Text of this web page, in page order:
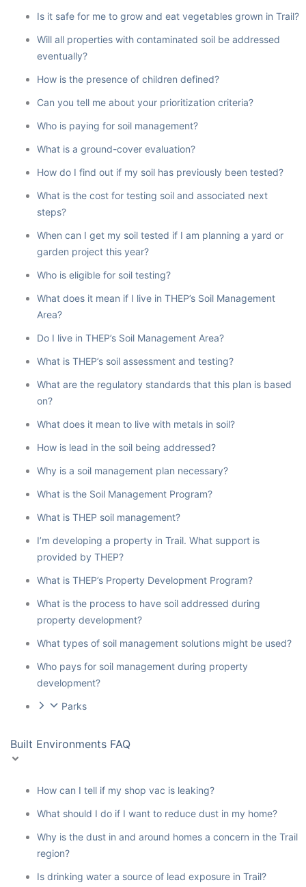
Is it safe for me to grow and eat vegetables grown in Trail?
Will all properties with contaminated soil be addressed
eventually?
How is the presence of children defined?
Can you tell me about your prioritization criteria?
Who is paying for soil management?
What is a ground-cover evaluation?
How do I find out if my soil has previously been tested?
What is the cost for testing soil and associated next
steps?
When can I get my soil tested if I am planning a yard or
garden project this year?
Who is eligible for soil testing?
What does it mean if I live in THEP’s Soil Management
Area?
Do I live in THEP’s Soil Management Area?
What is THEP’s soil assessment and testing?
What are the regulatory standards that this plan is based
on?
What does it mean to live with metals in soil?
How is lead in the soil being addressed?
Why is a soil management plan necessary?
What is the Soil Management Program?
What is THEP soil management?
I’m developing a property in Trail. What support is
provided by THEP?
What is THEP’s Property Development Program?
What is the process to have soil addressed during
property development?
What types of soil management solutions might be used?
Who pays for soil management during property
development?
Parks
Built Environments FAQ
How can I tell if my shop vac is leaking?
What should I do if I want to reduce dust in my home?
Why is the dust in and around homes a concern in the Trail
region?
Is drinking water a source of lead exposure in Trail?